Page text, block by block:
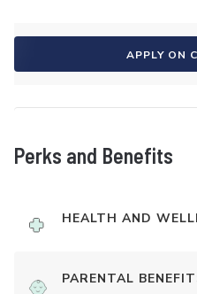
APPLY ON
Perks and Benefits
HEALTH AND
PARENTAL